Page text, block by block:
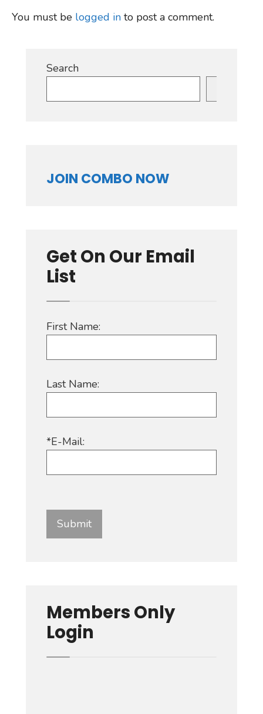
You must be logged in to post a comment.
Search
JOIN COMBO NOW
Get On Our Email
List
First Name:
Last Name:
*E-Mail:
Members Only
Login